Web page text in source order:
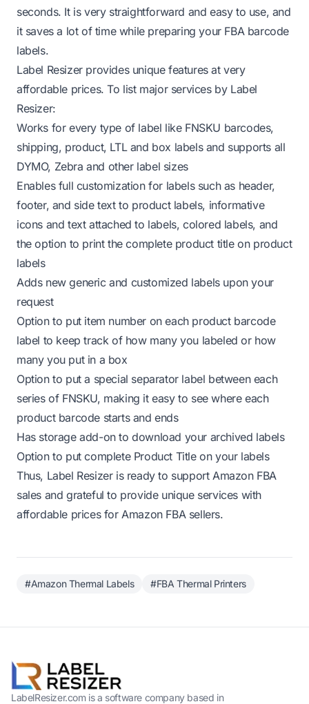
seconds. It is very straightforward and easy to use, and
it saves a lot of time while preparing your FBA barcode
labels.
Label Resizer provides unique features at very
affordable prices. To list major services by Label
Resizer:
Works for every type of label like FNSKU barcodes,
shipping, product, LTL and box labels and supports all
DYMO, Zebra and other label sizes
Enables full customization for labelssuch as header,
footer, and side text to product labels, informative
icons and text attached to labels, colored labels, and
the option to print the complete product title on product
labels
Adds new generic and customized labelsupon your
request
Option to put item number on each product barcode
label to keep track of how many you labeled or how
many you put in a box
Option to put a special separator label between each
series of FNSKU, making it easy to see where each
product barcode starts and ends
Has storage add-onto download your archived labels
Option to putcomplete Product Titleon your labels
Thus, Label Resizer is ready to support Amazon FBA
sales and grateful to provide unique services with
affordable prices for Amazon FBA sellers.
#Amazon Thermal Labels #FBA Thermal Printers
LabelResizer.com is a software company based in